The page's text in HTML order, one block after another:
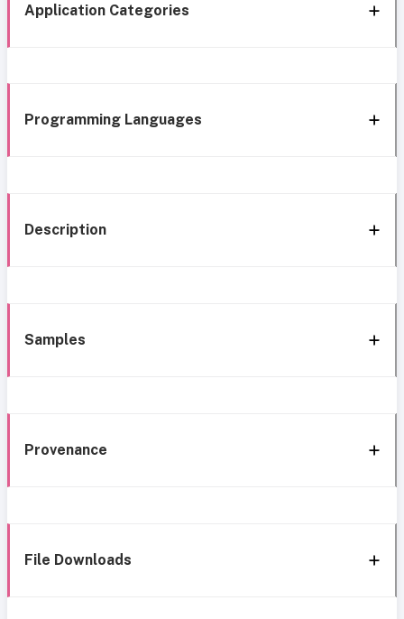
Application Categories
Programming Languages
Description
Samples
Provenance
File Downloads